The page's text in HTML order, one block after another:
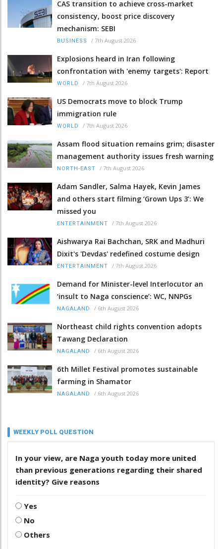
CAS transition to achieve cross-market
consistency, boost price discovery
mechanism: SEBI
BUSINESS / 7th August 2026
Explosions heard in Iran following
confrontation with 'enemy targets': Report
WORLD / 7th August 2026
US Democrats move to block Trump
immigration rule
WORLD / 7th August 2026
Assam flood situation remains grim; disaster
management authority issues fresh warning
NORTH-EAST / 7th August 2026
Adam Sandler, Salma Hayek, Kevin James
and others start filming ‘Grown Ups 3’: We
missed you
ENTERTAINMENT / 7th August 2026
Aishwarya Rai Bachchan, SRK and Madhuri
Dixit's 'Devdas' redefined costume design
ENTERTAINMENT / 7th August 2026
Demand for Minister-level Interlocutor an
‘insult to Naga conscience’: WC, NNPGs
NAGALAND / 6th August 2026
Northeast child rights convention adopts
Tawang Declaration
NAGALAND / 6th August 2026
6th Millet Festival promotes sustainable
farming in Shamator
NAGALAND / 6th August 2026
WEEKLY POLL QUESTION
In your view, are Naga youth today more united
than previous generations regarding their shared
identity? Give reasons
Yes
No
Others